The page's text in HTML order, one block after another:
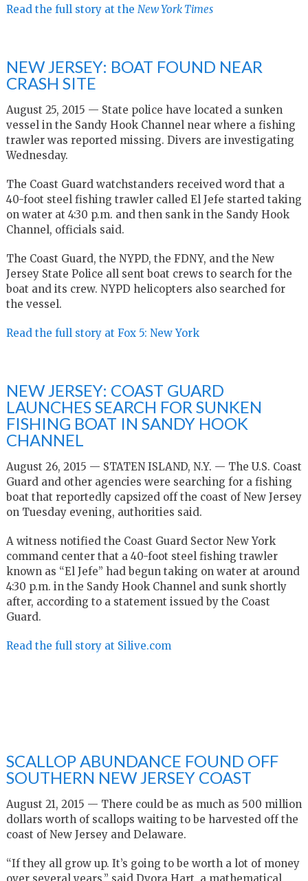
Read the full story at the New York Times
NEW JERSEY: BOAT FOUND NEAR
CRASH SITE
August 25, 2015 — State police have located a sunken
vessel in the Sandy Hook Channel near where a fishing
trawler was reported missing. Divers are investigating
Wednesday.
The Coast Guard watchstanders received word that a
40-foot steel fishing trawler called El Jefe started taking
on water at 4:30 p.m. and then sank in the Sandy Hook
Channel, officials said.
The Coast Guard, the NYPD, the FDNY, and the New
Jersey State Police all sent boat crews to search for the
boat and its crew. NYPD helicopters also searched for
the vessel.
Read the full story at Fox 5: New York
NEW JERSEY: COAST GUARD
LAUNCHES SEARCH FOR SUNKEN
FISHING BOAT IN SANDY HOOK
CHANNEL
August 26, 2015 — STATEN ISLAND, N.Y. — The U.S. Coast
Guard and other agencies were searching for a fishing
boat that reportedly capsized off the coast of New Jersey
on Tuesday evening, authorities said.
A witness notified the Coast Guard Sector New York
command center that a 40-foot steel fishing trawler
known as “El Jefe” had begun taking on water at around
4:30 p.m. in the Sandy Hook Channel and sunk shortly
after, according to a statement issued by the Coast
Guard.
Read the full story at Silive.com
SCALLOP ABUNDANCE FOUND OFF
SOUTHERN NEW JERSEY COAST
August 21, 2015 — There could be as much as 500 million
dollars worth of scallops waiting to be harvested off the
coast of New Jersey and Delaware.
“If they all grow up. It’s going to be worth a lot of money